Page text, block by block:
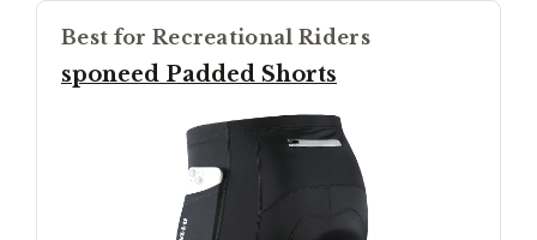
Best for Recreational Riders
sponeed Padded Shorts